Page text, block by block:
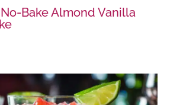
Bake Almond Vanilla